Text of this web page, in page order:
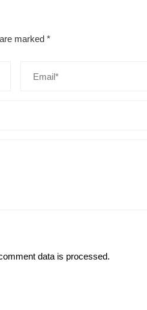
marked *
data is processed.